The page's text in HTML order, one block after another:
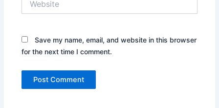
Save my name, email, and website in this browser
for the next time I comment.